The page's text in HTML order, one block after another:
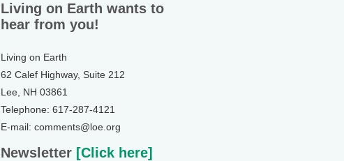
Living on Earth wants to
hear from you!
Living on Earth
62 Calef Highway, Suite 212
Lee, NH 03861
Telephone: 617-287-4121
E-mail: comments@loe.org
Newsletter [Click here]